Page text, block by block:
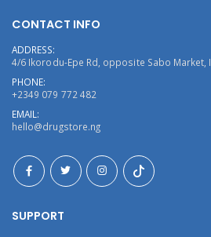
CONTACT INFO
ADDRESS:
4/6 Ikorodu-Epe Rd, opposite Sabo Market,
PHONE:
+2349 079 772 482
EMAIL:
hello@drugstore.ng
SUPPORT